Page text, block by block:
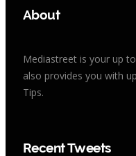
About
Mediastreet is your up
also provides you with
Tips.
Recent Tweets